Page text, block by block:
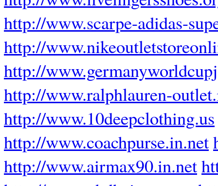
http://www.scarpe-adidas-
http://
http://
http://www.ralphlauren-
http://www.10deepclothing.us
http://www.coachpurse.in.net
http://www.airmax90.in.net